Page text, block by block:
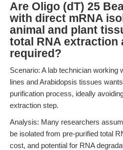
Are Oligo (dT) 25
with direct mRNA
animal and plant
total RNA extraction
required?
Scenario: A lab technician working
lines and Arabidopsis tissues
purification process, ideally
extraction step.
Analysis: Many researchers
be isolated from pre-purified total
cost, and potential for RNA